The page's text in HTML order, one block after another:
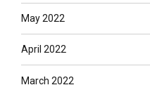
May 2022
April 2022
March 2022